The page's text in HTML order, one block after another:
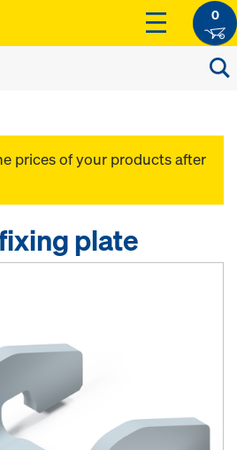
0
prices of your products after
plate